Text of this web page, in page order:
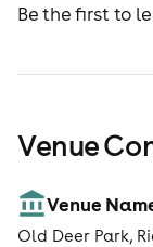
Be the first to
Venue
Venue
Old Deer Park,